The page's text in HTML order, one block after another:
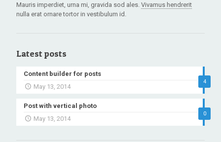
Mauris imperdiet, urna mi, gravida sod ales. Vivamus hendrerit
nulla erat ornare tortor in vestibulum id.
Latest posts
4
Content builder for posts
May 13, 2014
0
Post with vertical photo
May 13, 2014